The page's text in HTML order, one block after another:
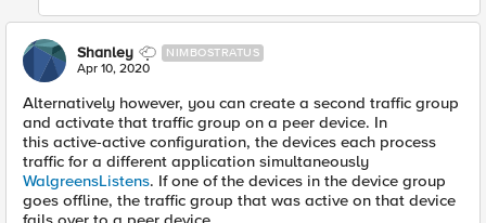
Shanley NIMBOSTRATUS
Apr 10, 2020
Alternatively however, you can create a second traffic group
and activate that traffic group on a peer device. In
this active-active configuration, the devices each process
traffic for a different application simultaneously
WalgreensListens. If one of the devices in the device group
goes offline, the traffic group that was active on that device